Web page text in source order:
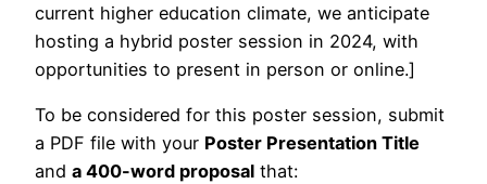
current higher education climate, we anticipate
hosting a hybrid poster session in 2024, with
opportunities to present in person or online.]
To be considered for this poster session, submit
a PDF file with your Poster Presentation Title
and a 400-word proposal that: